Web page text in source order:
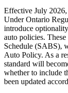
Effective July 2026,
Under Ontario
introduce
auto policies.
Schedule (SABS),
Auto Policy. As a
standard will
whether to include
been updated